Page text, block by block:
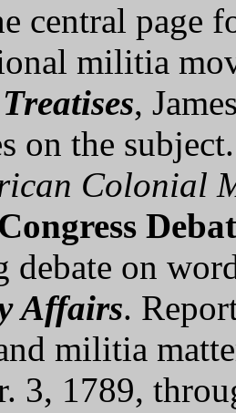
central page
militia
,
on the
Colonial
debate on
Affairs.
militia
3, 1789,